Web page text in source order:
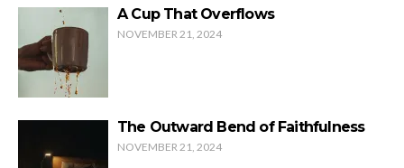
A Cup That Overflows
NOVEMBER 21, 2024
The Outward Bend of Faithfulness
NOVEMBER 21, 2024